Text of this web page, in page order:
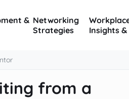
& Networking
Strategies
Insights
from a